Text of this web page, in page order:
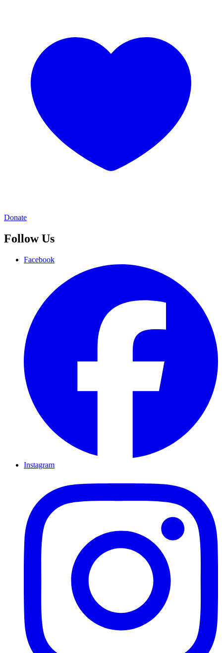
Donate
Follow Us
Facebook
Instagram